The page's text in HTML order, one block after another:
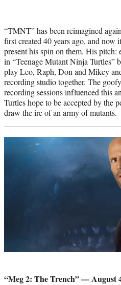
“TMNT” has been reimagined
first created 40 years ago, and now
present his spin on them. His pitch:
in “Teenage Mutant Ninja Turtles”
play Leo, Raph, Don and Mikey
recording studio together. The
recording sessions influenced this
Turtles hope to be accepted by the
draw the ire of an army of
“Meg 2: The Trench” — August